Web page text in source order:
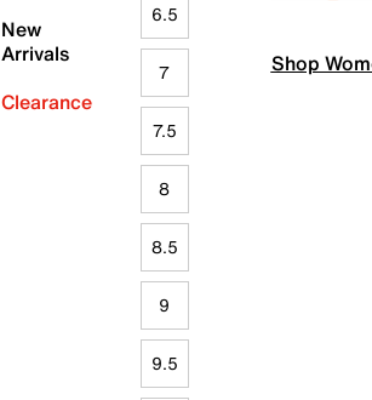
New
Arrivals
Clearance
6.5
7
7.5
8
8.5
9
9.5
Shop